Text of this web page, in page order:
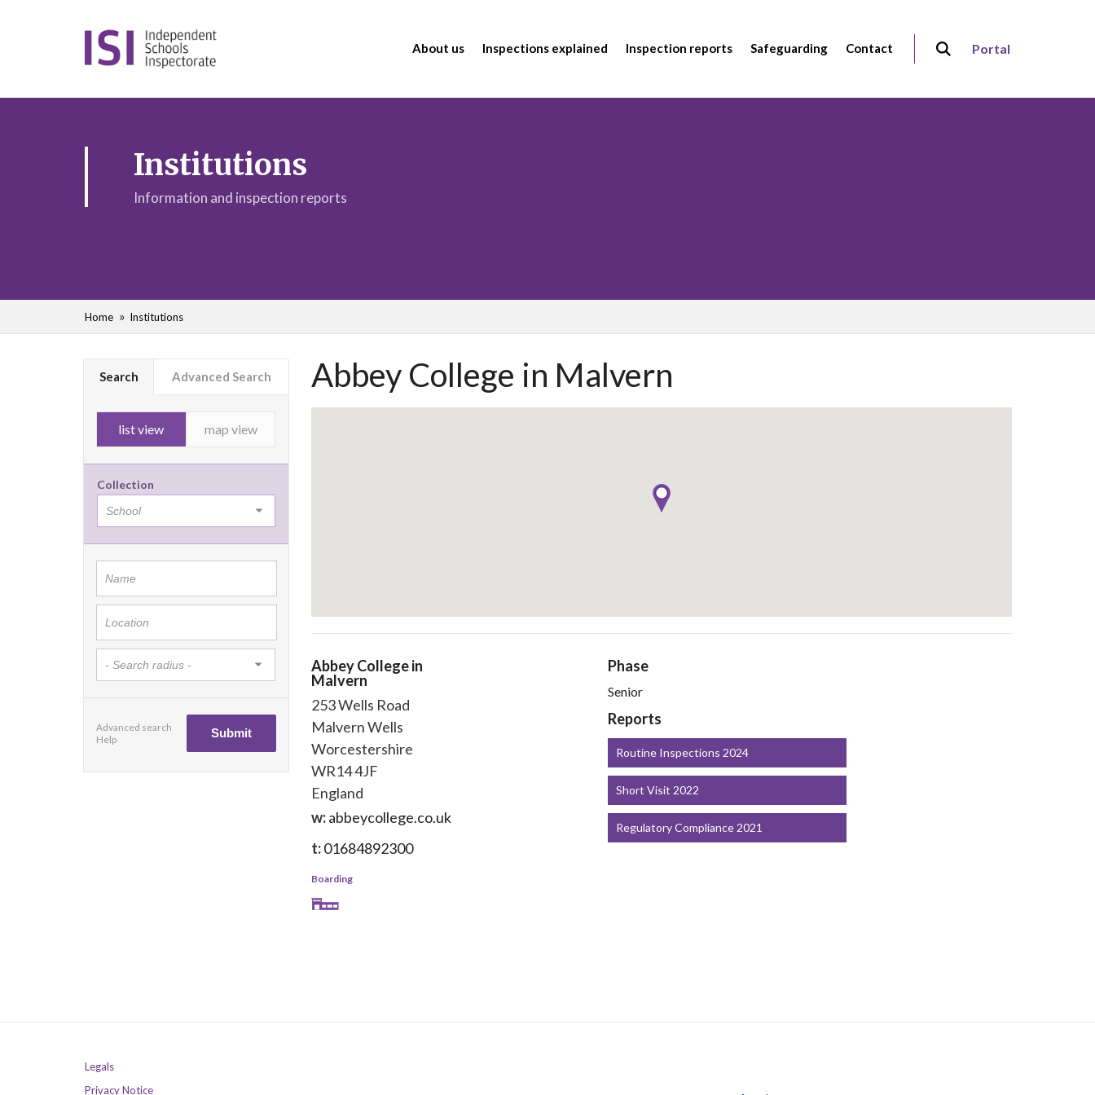
About us Inspections explained Inspection reports Safeguarding Contact Portal
Institutions
Information and inspection reports
Home Institutions
Search Advanced Search
list view map view
Collection
Advanced search
Help
Abbey College in Malvern
Abbey College in
Malvern
253 Wells Road
Malvern Wells
Worcestershire
WR14 4JF
England
w:abbeycollege.co.uk
t:01684892300
Boarding
Phase
Senior
Reports
Routine Inspections 2024
Short Visit 2022
Regulatory Compliance 2021
Legals
Privacy Notice